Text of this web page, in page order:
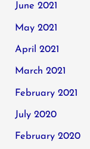
June 2021
May 2021
April 2021
March 2021
February 2021
July 2020
February 2020